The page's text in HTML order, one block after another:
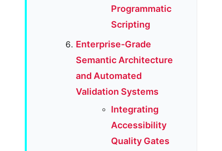
Programmatic
Scripting
Enterprise-Grade
Semantic Architecture
and Automated
Validation Systems
Integrating
Accessibility
Quality Gates